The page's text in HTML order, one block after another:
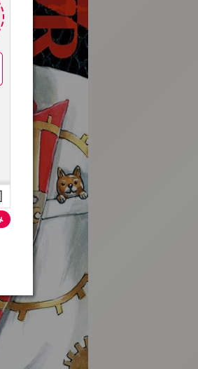
:692.15.692.686:t-vnqp.lunrzsdszk.vn.oi